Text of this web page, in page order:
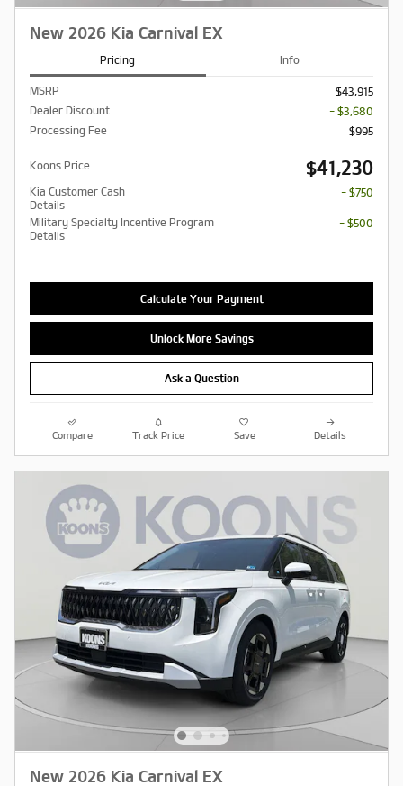
New 2026 Kia Carnival EX
Pricing Info
MSRP
$43,915
Dealer Discount
- $3,680
Processing Fee
$995
Koons Price $41,230
Kia Customer Cash
Details
- $750
Military Specialty Incentive Program
Details
- $500
Calculate Your Payment
Unlock More Savings
Ask a Question
Compare Track Price Save Details
New 2026 Kia Carnival EX